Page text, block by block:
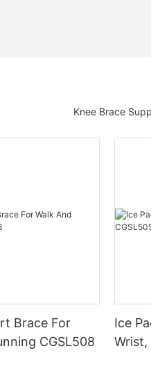
Knee Brace
Brace For
CGSL508
Ice
Wrist,